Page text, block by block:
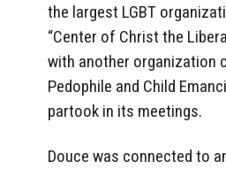
the largest LGBT
“Center of Christ the
with another organization
Pedophile and Child
partook in its meetings.
Douce was connected to